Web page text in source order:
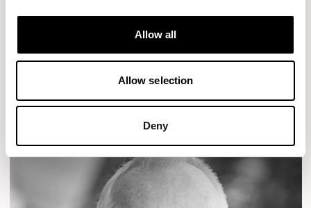
Allow all
Allow selection
Deny